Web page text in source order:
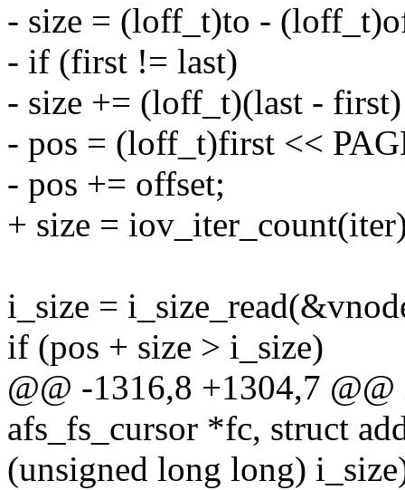
- size = (loff_t)to -
- if (first != last)
- size += (loff_t)(last -
- pos = (loff_t)first <<
- pos += offset;
+ size =
i_size =
if (pos + size > i_size)
@@ -1316,8 +1304,7
afs_fs_cursor *fc, struct
(unsigned long long)